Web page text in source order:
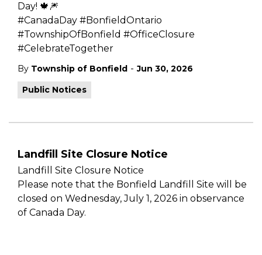
Day! 🍁🎆
#CanadaDay #BonfieldOntario
#TownshipOfBonfield #OfficeClosure
#CelebrateTogether
By Township of Bonfield - Jun 30, 2026
Public Notices
Landfill Site Closure Notice
Landfill Site Closure Notice
Please note that the Bonfield Landfill Site will be
closed on Wednesday, July 1, 2026 in observance
of Canada Day.